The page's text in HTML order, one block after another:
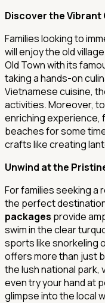
Discover the Vibrant
Families looking to
will enjoy the old
Old Town with its
taking a hands-on
Vietnamese cuisine,
activities. Moreover,
enriching experience,
beaches for some
crafts like creating
Unwind at the
For families seeking a
the perfect
packages provide
swim in the clear
sports like snorkeling
offers more than just
the lush national park,
even try your hand at
glimpse into the local